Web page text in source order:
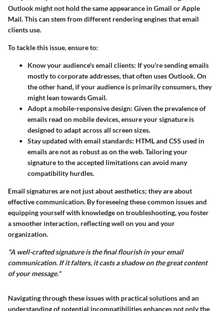
Outlook might not hold the same appearance in Gmail or Apple
Mail. This can stem from different rendering engines that email
clients use.
To tackle this issue, ensure to:
Know your audience's email clients: If you're sending emails
mostly to corporate addresses, that often uses Outlook. On
the other hand, if your audience is primarily consumers, they
might lean towards Gmail.
Adopt a mobile-responsive design: Given the prevalence of
emails read on mobile devices, ensure your signature is
designed to adapt across all screen sizes.
Stay updated with email standards: HTML and CSS used in
emails are not as robust as on the web. Tailoring your
signature to the accepted limitations can avoid many
compatibility hurdles.
Email signatures are not just about aesthetics; they are about
effective communication. By foreseeing these common issues and
equipping yourself with knowledge on troubleshooting, you foster
a smoother interaction, reflecting well on you and your
organization.
"A well-crafted signature is the final flourish in your email
communication. If it falters, it casts a shadow on the great content
of your message."
Navigating through these issues with practical solutions and an
understanding of potential incompatibilities enhances not only the